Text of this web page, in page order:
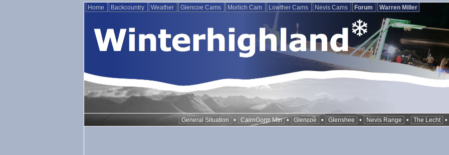
Home Backcountry Weather Glencoe Cams Morlich Cam Lowther Cams Nevis Cams Forum Warren Miller
General Situation • CairnGorm Mtn • Glencoe • Glenshee • Nevis Range • The Lecht •